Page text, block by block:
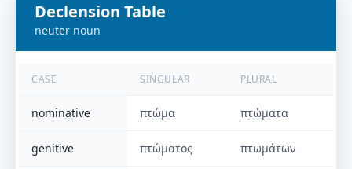
Declension Table
neuter noun
CASE SINGULAR PLURAL
nominative πτώμα πτώματα
genitive πτώματος πτωμάτων